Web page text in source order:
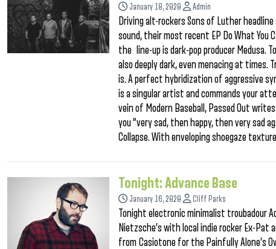
January 18, 2020 Admin
Driving alt-rockers Sons of Luther
sound, their most recent EP Do What
the line-up is dark-pop producer Medusa.
also deeply dark, even menacing at
is. A perfect hybridization of aggressive
is a singular artist and commands your
vein of Modern Baseball, Passed Out
you “very sad, then happy, then very sad
Collapse. With enveloping shoegaze
Tonight: Advance Base
January 16, 2020 Cliff Parks
Tonight electronic minimalist troubadour
Nietzsche’s with local indie rocker Ex-Pat
from Casiotone for the Painfully Alone’s